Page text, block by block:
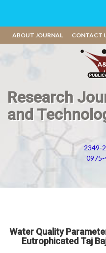
ABOUT JOURNAL CONTACT
Research
and
2349-
0975-
Water Quality
Eutrophicated Taj